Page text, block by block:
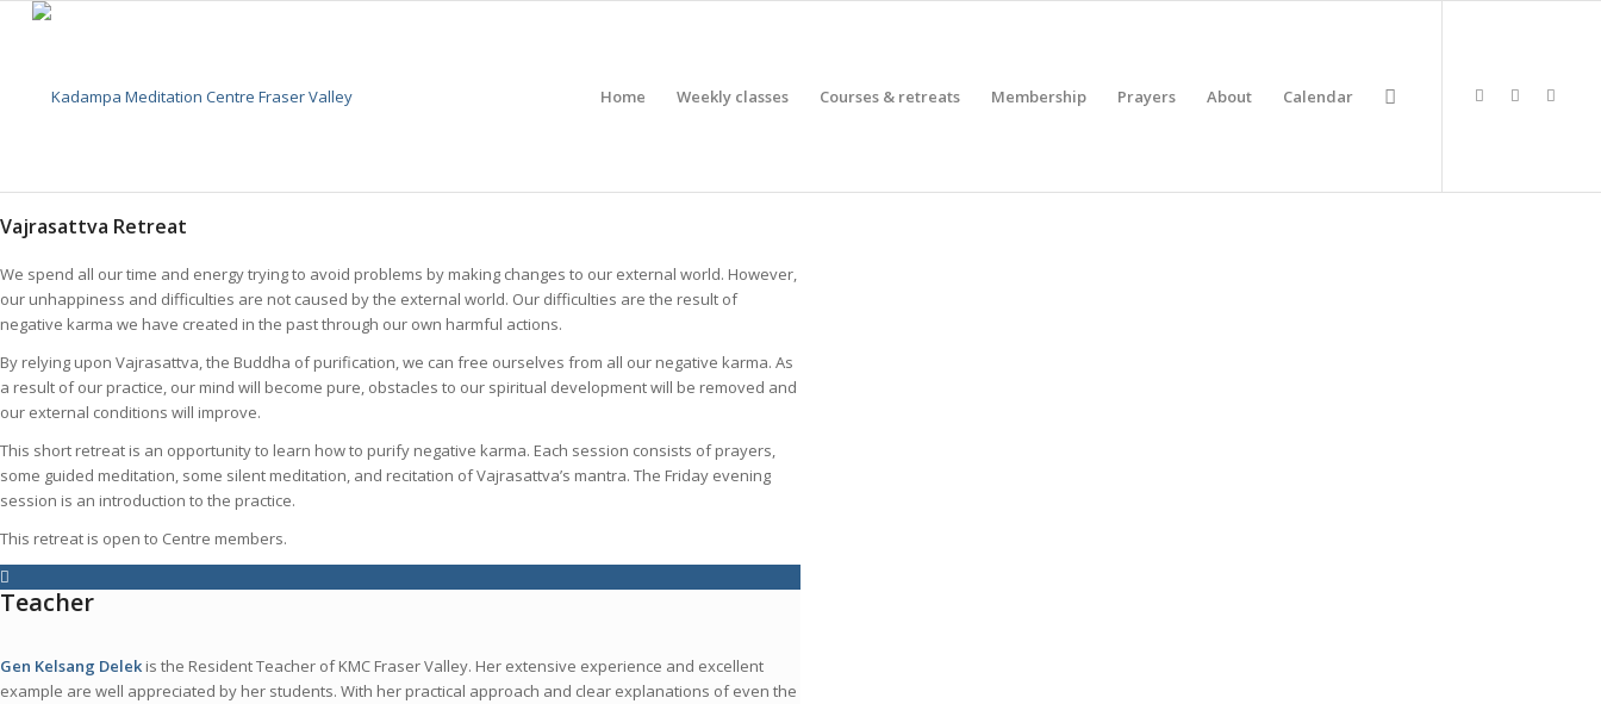
Home Weekly classes Courses & retreats Membership Prayers About Calendar
Vajrasattva Retreat
We spend all our time and energy trying to avoid problems by making changes to our external world. However,
our unhappiness and difficulties are not caused by the external world. Our difficulties are the result of
negative karma we have created in the past through our own harmful actions.
By relying upon Vajrasattva, the Buddha of purification, we can free ourselves from all our negative karma. As
a result of our practice, our mind will become pure, obstacles to our spiritual development will be removed and
our external conditions will improve.
This short retreat is an opportunity to learn how to purify negative karma. Each session consists of prayers,
some guided meditation, some silent meditation, and recitation of Vajrasattva’s mantra. The Friday evening
session is an introduction to the practice.
This retreat is open to Centre members.
Teacher
Gen Kelsang Delek is the Resident Teacher of KMC Fraser Valley. Her extensive experience and excellent
example are well appreciated by her students. With her practical approach and clear explanations of even the